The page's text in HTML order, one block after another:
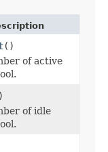
()
of active
of idle